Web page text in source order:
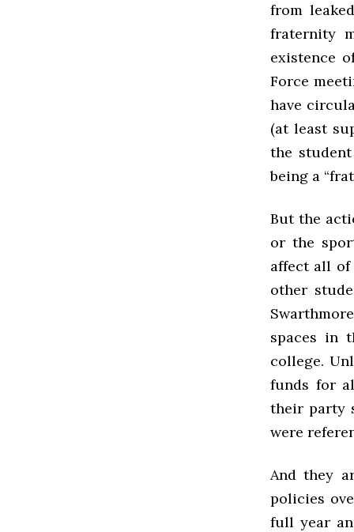
from
fraternity
existence
Force
have
(at least
the
being a
But the
or the
affect all of
other
spaces in
college.
funds for
their party
were
And they
policies
full year